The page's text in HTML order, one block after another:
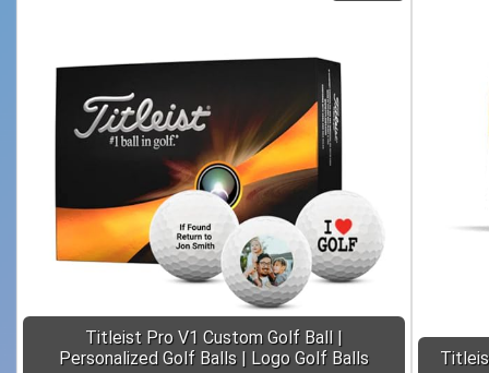
Titleist Pro V1 Custom Golf Ball |
Personalized Golf Balls | Logo Golf Balls